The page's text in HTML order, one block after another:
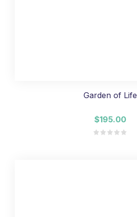
Garden of Life
$195.00